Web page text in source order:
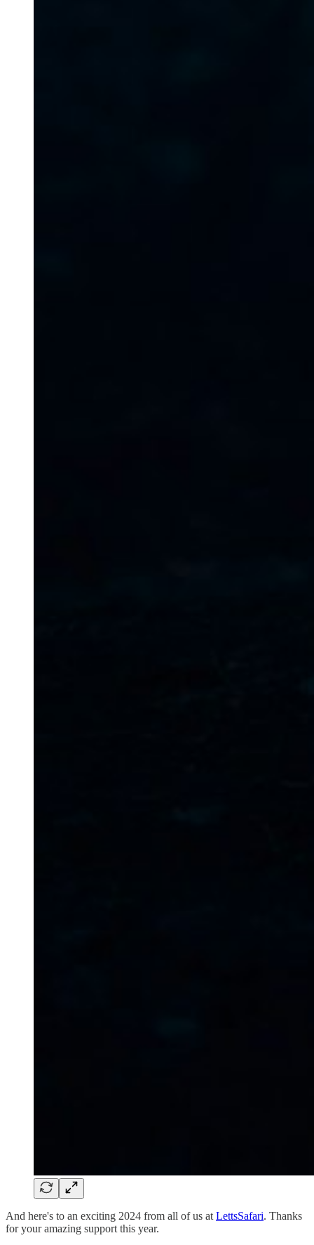
And here's to an exciting 2024 from all of us at LettsSafari. Thanks
for your amazing support this year.